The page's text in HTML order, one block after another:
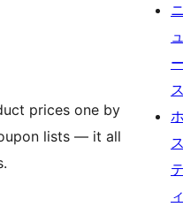
prices one by
lists — it all
ニ
ュ
ー
ス
ホ
ス
テ
ィ